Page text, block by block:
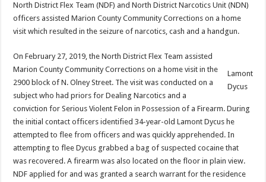
North District Flex Team (NDF) and North District Narcotics Unit (NDN)
officers assisted Marion County Community Corrections on a home
visit which resulted in the seizure of narcotics, cash and a handgun.
Lamont
Dycus
On February 27, 2019, the North District Flex Team assisted
Marion County Community Corrections on a home visit in the
2900 block of N. Olney Street. The visit was conducted on a
subject who had priors for Dealing Narcotics and a
conviction for Serious Violent Felon in Possession of a Firearm. During
the initial contact officers identified 34-year-old Lamont Dycus he
attempted to flee from officers and was quickly apprehended. In
attempting to flee Dycus grabbed a bag of suspected cocaine that
was recovered. A firearm was also located on the floor in plain view.
NDF applied for and was granted a search warrant for the residence